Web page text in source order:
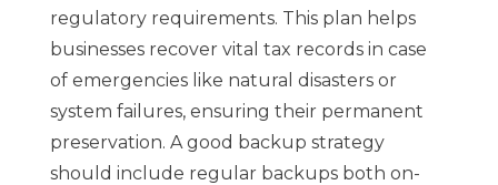
regulatory requirements. This plan helps
businesses recover vital tax records in case
of emergencies like natural disasters or
system failures, ensuring their permanent
preservation. A good backup strategy
should include regular backups both on-